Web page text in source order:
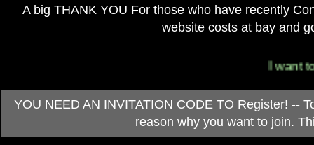
A big THANK YOU For those who have recently
website costs at bay and
I want
YOU NEED AN INVITATION CODE TO Register! --
reason why you want to join.